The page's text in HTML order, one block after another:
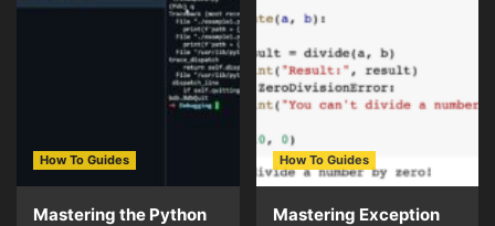
How To Guides
Mastering the Python
How To Guides
Mastering Exception